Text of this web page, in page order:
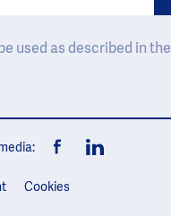
used as described in the
Cookies